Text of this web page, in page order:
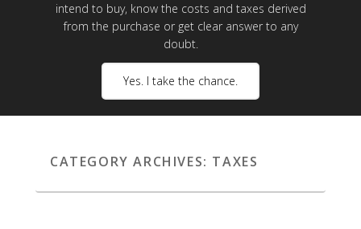
intend to buy, know the costs and taxes derived
from the purchase or get clear answer to any
doubt.
Yes. I take the chance.
CATEGORY ARCHIVES: TAXES